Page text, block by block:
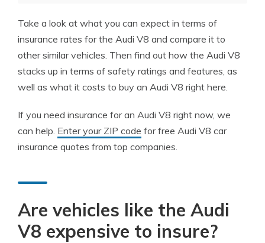
Take a look at what you can expect in terms of
insurance rates for the Audi V8 and compare it to
other similar vehicles. Then find out how the Audi V8
stacks up in terms of safety ratings and features, as
well as what it costs to buy an Audi V8 right here.
If you need insurance for an Audi V8 right now, we
can help. Enter your ZIP code for free Audi V8 car
insurance quotes from top companies.
Are vehicles like the Audi
V8 expensive to insure?